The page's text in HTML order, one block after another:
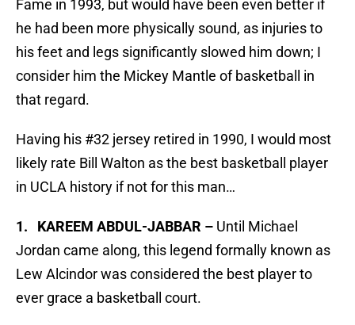
Fame in 1993, but would have been even better if
he had been more physically sound, as injuries to
his feet and legs significantly slowed him down; I
consider him the Mickey Mantle of basketball in
that regard.
Having his #32 jersey retired in 1990, I would most
likely rate Bill Walton as the best basketball player
in UCLA history if not for this man…
1. KAREEM ABDUL-JABBAR – Until Michael
Jordan came along, this legend formally known as
Lew Alcindor was considered the best player to
ever grace a basketball court.